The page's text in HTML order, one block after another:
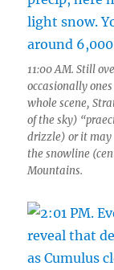
11:00 AM. Still
occasionally
whole scene,
of the sky)
drizzle) or it may
the snowline
Mountains.